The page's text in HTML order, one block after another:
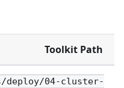
Toolkit Path
deploy/04-cluster-